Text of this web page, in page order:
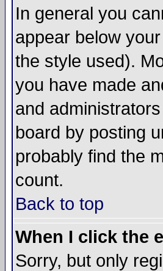
In general you
appear below
the style used).
you have made
and
board by posting
probably find the
count.
Back to top
When I click the
Sorry, but only